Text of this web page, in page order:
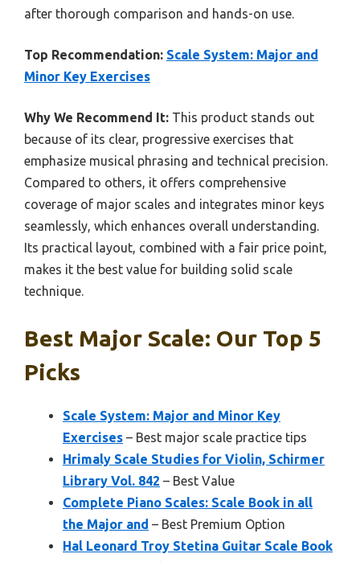
after thorough comparison and hands-on use.
Top Recommendation: Scale System: Major and
Minor Key Exercises
Why We Recommend It: This product stands out
because of its clear, progressive exercises that
emphasize musical phrasing and technical precision.
Compared to others, it offers comprehensive
coverage of major scales and integrates minor keys
seamlessly, which enhances overall understanding.
Its practical layout, combined with a fair price point,
makes it the best value for building solid scale
technique.
Best Major Scale: Our Top 5
Picks
Scale System: Major and Minor Key
Exercises – Best major scale practice tips
Hrimaly Scale Studies for Violin, Schirmer
Library Vol. 842 – Best Value
Complete Piano Scales: Scale Book in all
the Major and – Best Premium Option
Hal Leonard Troy Stetina Guitar Scale Book